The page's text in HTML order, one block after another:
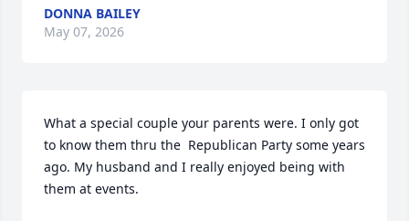
DONNA BAILEY
May 07, 2026
What a special couple your parents were. I only got
to know them thru the  Republican Party some years
ago. My husband and I really enjoyed being with
them at events.